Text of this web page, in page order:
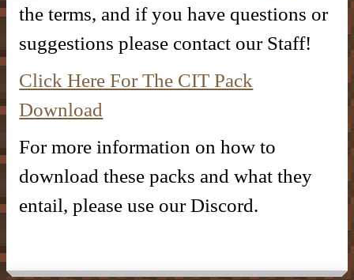
– Debug Stick –
– Useful Items –
– Basic Machines –
– Tools –
– Extra Gear –
– Food –
– Enchantments –
– Quests –
– Auction House –
– VeinMiner –
– Elevators –
– Outdoor & Plants –
– Wearables & Misc Decor –
– Donor Perks –
– Banner Maker Tutorial –
– Particles –
– Armor Stand Editor Tutorial –
– Crate Keys –
– Pure Donation –
– Vote –
– Forum Privacy Policy –
– Server Terms –
– Contact Us –
the terms, and if you have questions or
suggestions please contact our Staff!
Click Here For The CIT Pack
Download
For more information on how to
download these packs and what they
entail, please use our Discord.